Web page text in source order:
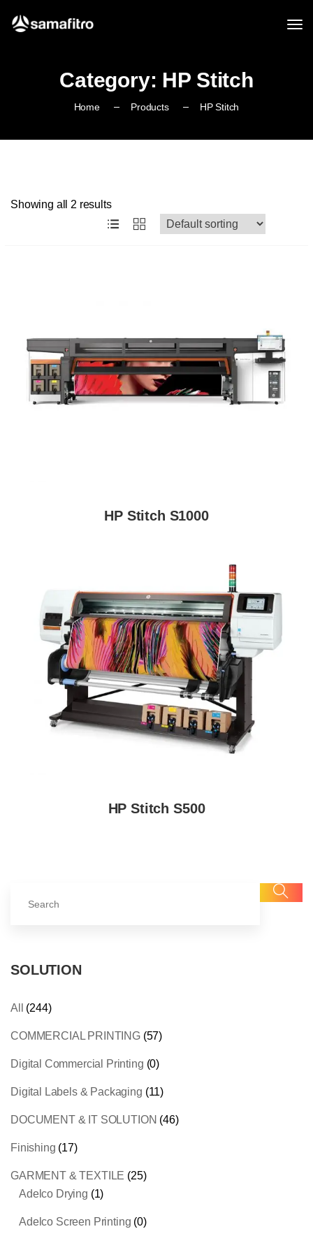
Category: HP Stitch
Home Products HP Stitch
Showing all 2 results
HP Stitch S1000
HP Stitch S500
SOLUTION
All (244)
COMMERCIAL PRINTING (57)
Digital Commercial Printing (0)
Digital Labels & Packaging (11)
DOCUMENT & IT SOLUTION (46)
Finishing (17)
GARMENT & TEXTILE (25)
Adelco Drying (1)
Adelco Screen Printing (0)